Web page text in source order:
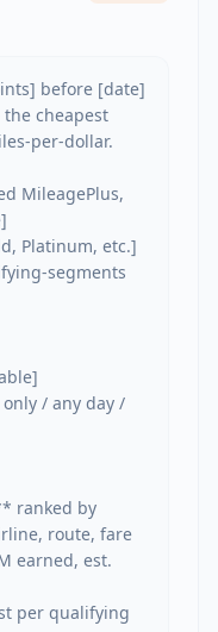
before [date]
cheapest
per-dollar.
MileagePlus,
Platinum, etc.]
segments
/ any day /
ranked by
route, fare
earned, est.
per qualifying